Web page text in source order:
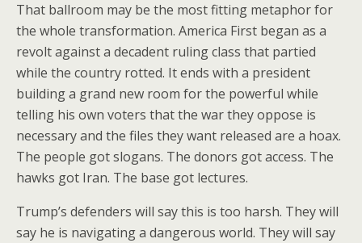
That ballroom may be the most fitting metaphor for
the whole transformation. America First began as a
revolt against a decadent ruling class that partied
while the country rotted. It ends with a president
building a grand new room for the powerful while
telling his own voters that the war they oppose is
necessary and the files they want released are a hoax.
The people got slogans. The donors got access. The
hawks got Iran. The base got lectures.
Trump’s defenders will say this is too harsh. They will
say he is navigating a dangerous world. They will say